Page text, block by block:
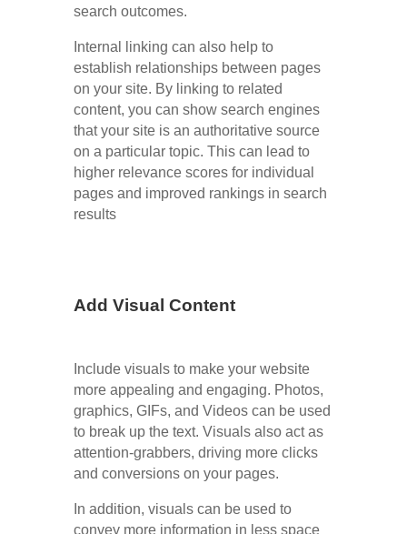
search outcomes.
Internal linking can also help to
establish relationships between pages
on your site. By linking to related
content, you can show search engines
that your site is an authoritative source
on a particular topic. This can lead to
higher relevance scores for individual
pages and improved rankings in search
results
Add Visual Content
Include visuals to make your website
more appealing and engaging. Photos,
graphics, GIFs, and Videos can be used
to break up the text. Visuals also act as
attention-grabbers, driving more clicks
and conversions on your pages.
In addition, visuals can be used to
convey more information in less space